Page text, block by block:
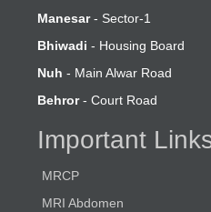
Manesar- Sector-1
Bhiwadi - Housing Board
Nuh- Main Alwar Road
Behror- Court Road
Important
MRCP
MRI Abdomen